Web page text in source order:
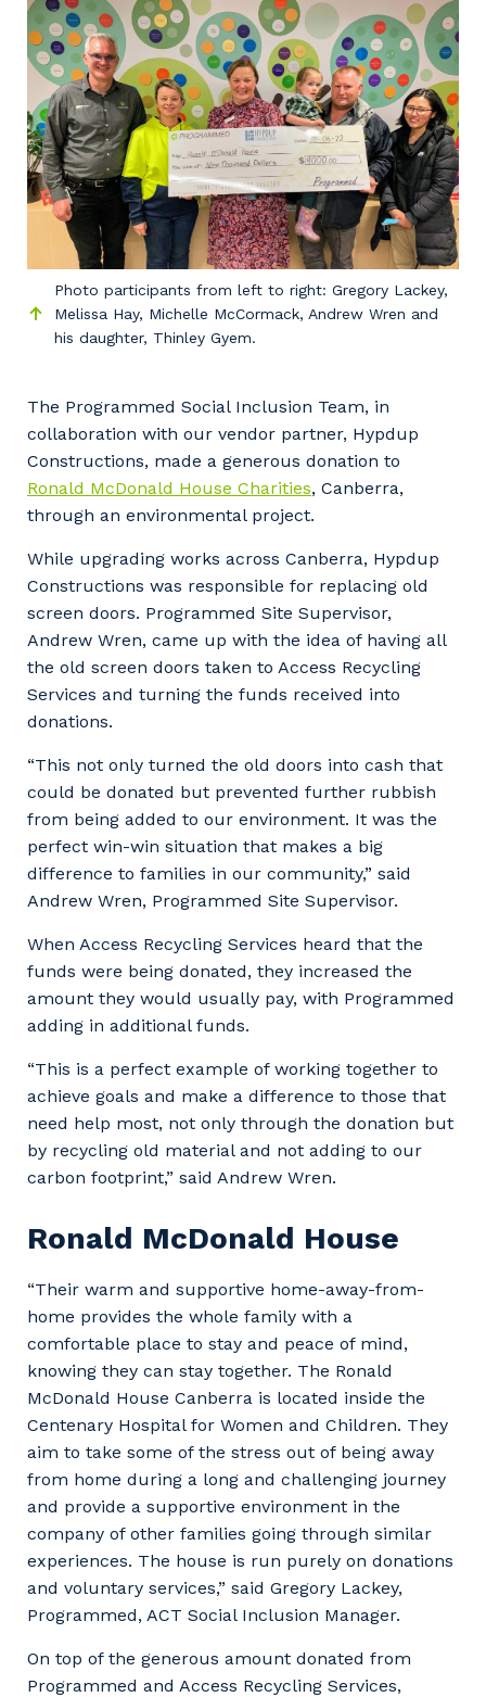
Facility Management
Energy and Resources
Professional Recruitment
Property & Building Maintenance
Staffing Services
Offshore Staffing Services
Training, Trainees, and Apprentices
Community
Resources
Contractor Essentials
Apprenticeship or Traineeship
Why work with us?
Life with Programmed
Photo participants from left to right: Gregory Lackey,
Melissa Hay, Michelle McCormack, Andrew Wren and
his daughter, Thinley Gyem.
The Programmed Social Inclusion Team, in
collaboration with our vendor partner, Hypdup
Constructions, made a generous donation to
Ronald McDonald House Charities, Canberra,
through an environmental project.
While upgrading works across Canberra, Hypdup
Constructions was responsible for replacing old
screen doors. Programmed Site Supervisor,
Andrew Wren, came up with the idea of having all
the old screen doors taken to Access Recycling
Services and turning the funds received into
donations.
“This not only turned the old doors into cash that
could be donated but prevented further rubbish
from being added to our environment. It was the
perfect win-win situation that makes a big
difference to families in our community,” said
Andrew Wren, Programmed Site Supervisor.
When Access Recycling Services heard that the
funds were being donated, they increased the
amount they would usually pay, with Programmed
adding in additional funds.
“This is a perfect example of working together to
achieve goals and make a difference to those that
need help most, not only through the donation but
by recycling old material and not adding to our
carbon footprint,” said Andrew Wren.
Ronald McDonald House
“Their warm and supportive home-away-from-
home provides the whole family with a
comfortable place to stay and peace of mind,
knowing they can stay together. The Ronald
McDonald House Canberra is located inside the
Centenary Hospital for Women and Children. They
aim to take some of the stress out of being away
from home during a long and challenging journey
and provide a supportive environment in the
company of other families going through similar
experiences. The house is run purely on donations
and voluntary services,” said Gregory Lackey,
Programmed, ACT Social Inclusion Manager.
On top of the generous amount donated from
Programmed and Access Recycling Services,